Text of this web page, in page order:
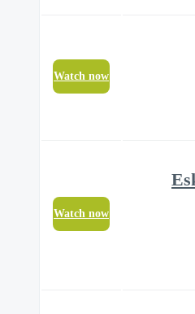
Watch now
#4
Watch now